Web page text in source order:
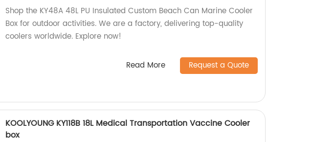
Shop the KY48A 48L PU Insulated Custom Beach Can Marine Cooler
Box for outdoor activities. We are a factory, delivering top-quality
coolers worldwide. Explore now!
Read More Request a Quote
KOOLYOUNG KY118B 18L Medical Transportation Vaccine Cooler
box